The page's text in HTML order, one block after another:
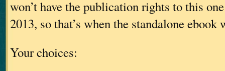
won’t have the publication rights to this
2013, so that’s when the standalone
Your choices: